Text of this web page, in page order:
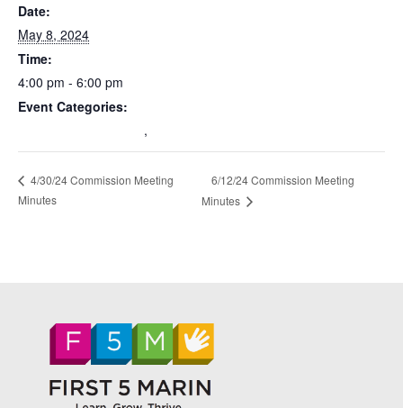
Date:
May 8, 2024
Time:
4:00 pm - 6:00 pm
Event Categories:
,
4/30/24 Commission Meeting
Minutes
6/12/24 Commission Meeting
Minutes